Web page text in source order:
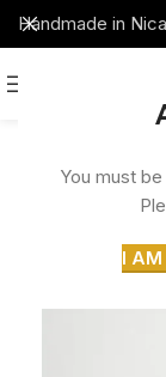
You must
I AM
Handmade in